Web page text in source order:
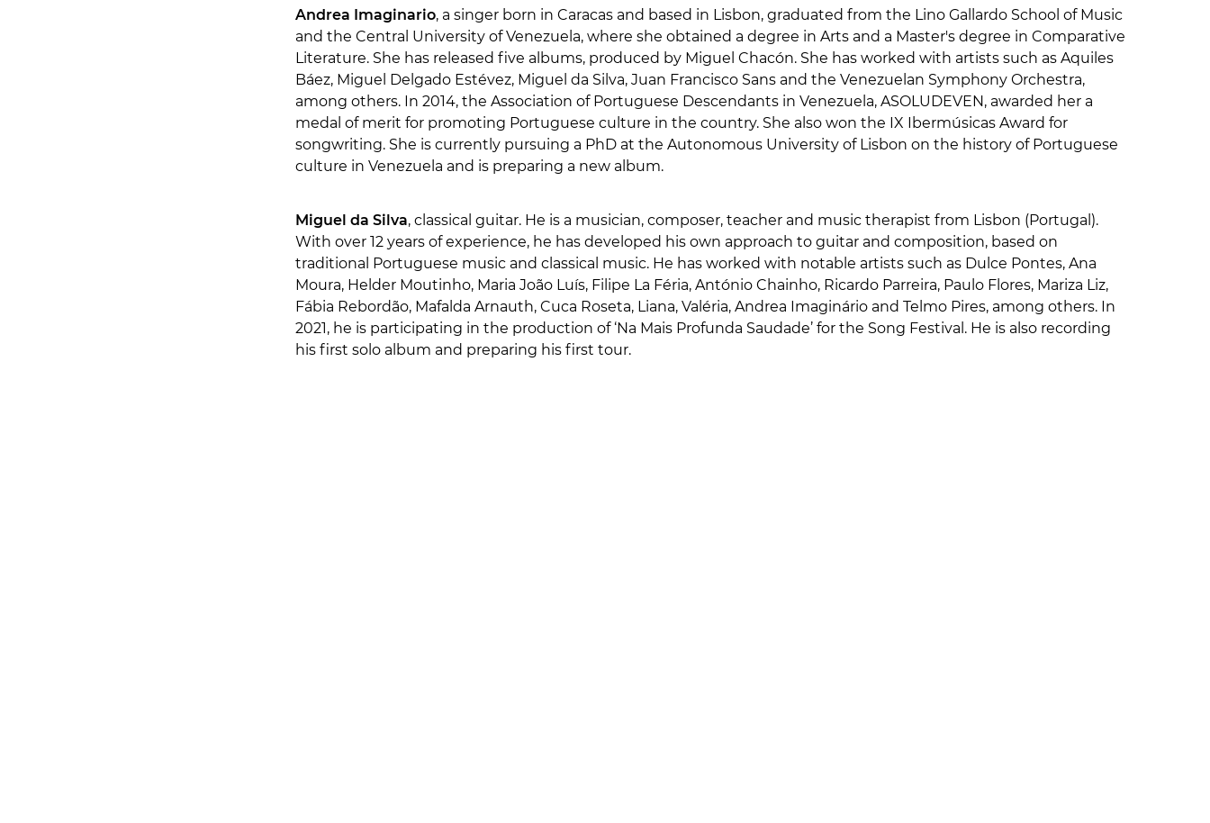
Andrea Imaginario, a singer born in Caracas and based in Lisbon, graduated from the Lino Gallardo School of Music
and the Central University of Venezuela, where she obtained a degree in Arts and a Master's degree in Comparative
Literature. She has released five albums, produced by Miguel Chacón. She has worked with artists such as Aquiles
Báez, Miguel Delgado Estévez, Miguel da Silva, Juan Francisco Sans and the Venezuelan Symphony Orchestra,
among others. In 2014, the Association of Portuguese Descendants in Venezuela, ASOLUDEVEN, awarded her a
medal of merit for promoting Portuguese culture in the country. She also won the IX Ibermúsicas Award for
songwriting. She is currently pursuing a PhD at the Autonomous University of Lisbon on the history of Portuguese
culture in Venezuela and is preparing a new album.
Miguel da Silva, classical guitar. He is a musician, composer, teacher and music therapist from Lisbon (Portugal).
With over 12 years of experience, he has developed his own approach to guitar and composition, based on
traditional Portuguese music and classical music. He has worked with notable artists such as Dulce Pontes, Ana
Moura, Helder Moutinho, Maria João Luís, Filipe La Féria, António Chainho, Ricardo Parreira, Paulo Flores, Mariza Liz,
Fábia Rebordão, Mafalda Arnauth, Cuca Roseta, Liana, Valéria, Andrea Imaginário and Telmo Pires, among others. In
2021, he is participating in the production of ‘Na Mais Profunda Saudade’ for the Song Festival. He is also recording
his first solo album and preparing his first tour.